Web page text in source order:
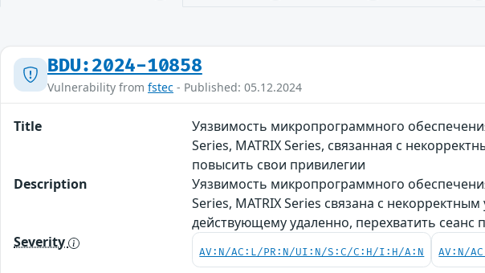
BDU:2024-10858
Vulnerability from fstec - Published: 05.12.2024
Title
Уязвимость микропрограммного
Series, MATRIX Series, связанная с
повысить свои привилегии
Description
Уязвимость микропрограммного
Series, MATRIX Series связана с
действующему удаленно, перехватить сеанс
Severity
AV:N/AC:L/PR:N/UI:N/S:C/C:H/I:H/A:N AV:N/